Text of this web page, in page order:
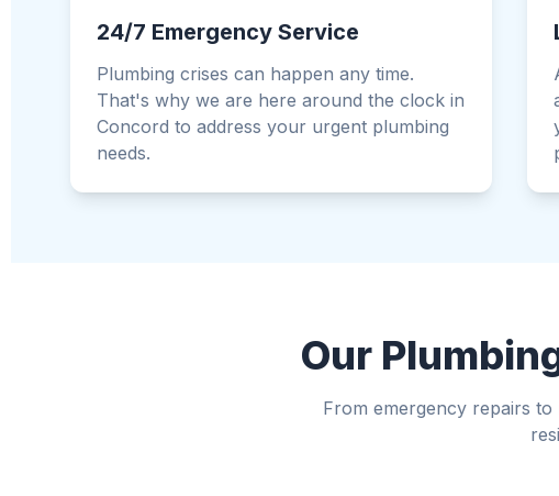
24/7 Emergency Service
Plumbing crises can happen any time.
That's why we are here around the clock in
Concord to address your urgent plumbing
needs.
Our
From emergency repairs